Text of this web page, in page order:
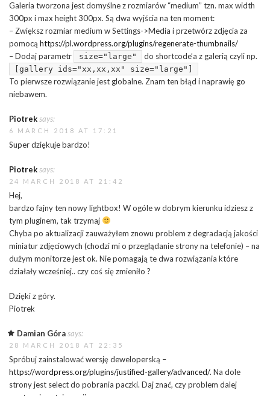
Galeria tworzona jest domyślne z rozmiarów “medium” tzn. max width
300px i max height 300px. Są dwa wyjścia na ten moment:
– Zwiększ rozmiar medium w Settings->Media i przetwórz zdjęcia za
pomocą https://pl.wordpress.org/plugins/regenerate-thumbnails/
– Dodaj parametr
size="large" do shortcode’a z galerią czyli np.
[gallery ids="xx,xx,xx" size="large"]
To pierwsze rozwiązanie jest globalne. Znam ten błąd i naprawię go
niebawem.
Piotreksays:
6 MARCH 2018 AT 17:21
Super dziękuje bardzo!
Piotreksays:
24 MARCH 2018 AT 21:42
Hej,
bardzo fajny ten nowy lightbox! W ogóle w dobrym kierunku idziesz z
tym pluginem, tak trzymaj
Chyba po aktualizacji zauważyłem znowu problem z degradacją jakości
miniatur zdjęciowych (chodzi mi o przeglądanie strony na telefonie) – na
dużym monitorze jest ok. Nie pomagają te dwa rozwiązania które
działały wcześniej.. czy coś się zmieniło ?
Dzięki z góry.
Piotrek
Damian Górasays:
28 MARCH 2018 AT 22:35
Spróbuj zainstalować wersję deweloperską –
https://wordpress.org/plugins/justified-gallery/advanced/. Na dole
strony jest select do pobrania paczki. Daj znać, czy problem dalej